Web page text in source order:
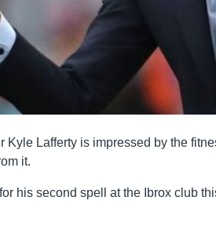
Kyle Lafferty is impressed by the
it.
his second spell at the Ibrox club